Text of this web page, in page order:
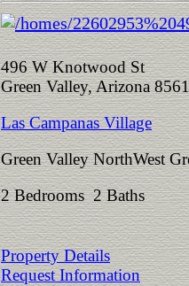
496 W Knotwood St
Green Valley, Arizona
Las Campanas Village
Green Valley NorthWest
2 Bedrooms 2 Baths
Property Details
Request Information